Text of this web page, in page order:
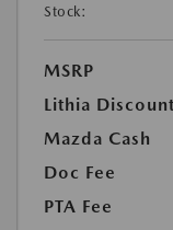
Stock:
MSRP
Lithia Discount
Mazda Cash
Doc Fee
PTA Fee